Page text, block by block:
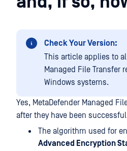
Check Your Version:
This article applies to
Managed File Transfer
Windows systems.
Yes, MetaDefender Managed
after they have been
The algorithm used for
Advanced Encryption